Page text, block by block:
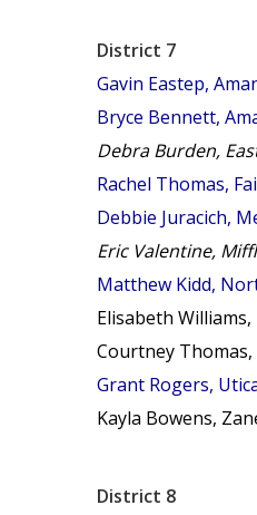
District 7
Gavin Eastep,
Bryce Bennett,
Debra Burden,
Rachel Thomas,
Debbie Juracich,
Eric Valentine,
Matthew Kidd,
Elisabeth
Courtney Thomas,
Grant Rogers,
Kayla Bowens,
District 8